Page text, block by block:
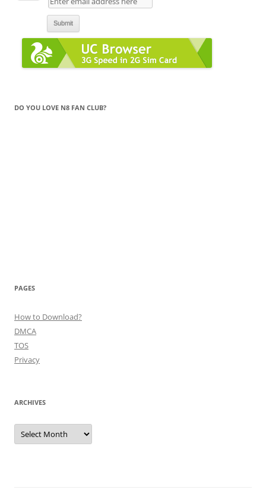
DO YOU LOVE N8 FAN CLUB?
PAGES
How to Download?
DMCA
TOS
Privacy
ARCHIVES
Archives